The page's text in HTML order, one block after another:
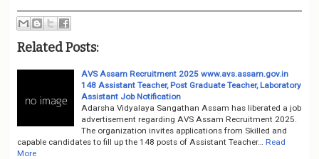
Related Posts:
AVS Assam Recruitment 2025 www.avs.assam.gov.in
148 Assistant Teacher, Post Graduate Teacher, Laboratory
Assistant Job Notification
Adarsha Vidyalaya Sangathan Assam has liberated a job
advertisement regarding AVS Assam Recruitment 2025.
The organization invites applications from Skilled and
capable candidates to fill up the 148 posts of Assistant Teacher…
Read
More